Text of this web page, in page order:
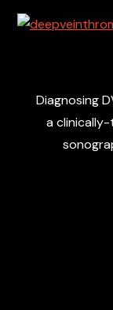
Diagnosing
a clinically-